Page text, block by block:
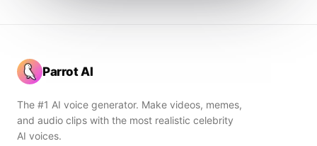
Parrot AI
The #1 AI voice generator. Make videos, memes,
and audio clips with the most realistic celebrity
AI voices.